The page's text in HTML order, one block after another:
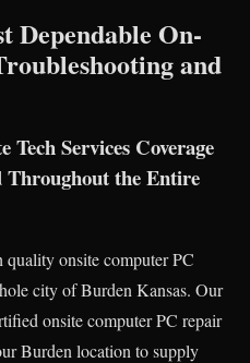
Dependable On-
and
Services Coverage
Throughout the Entire
onsite computer PC
city of Burden Kansas. Our
onsite computer PC repair
Burden location to supply